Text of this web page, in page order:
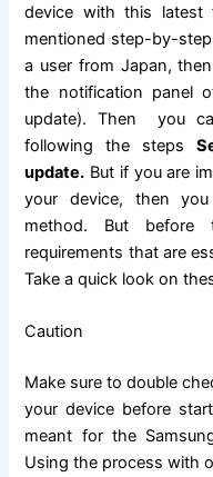
device with this latest
mentioned step-by-
a user from Japan,
the notification panel
update). Then you
following the steps
update. But if you are
your device, then
method. But
requirements that are
Take a quick look on
Caution
Make sure to double
your device before
meant for the
Using the process with